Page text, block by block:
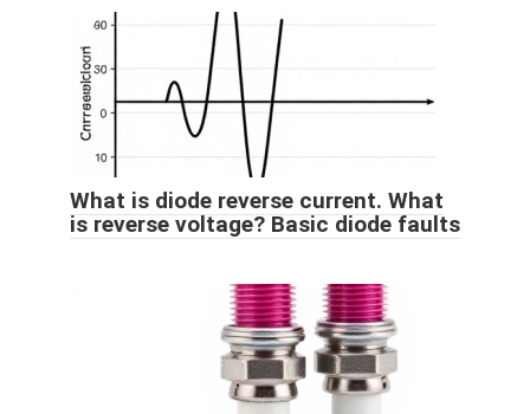
What is diode reverse current. What
is reverse voltage? Basic diode faults